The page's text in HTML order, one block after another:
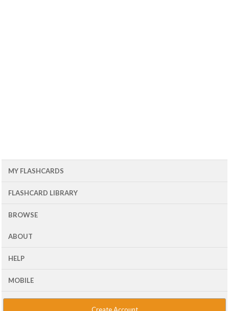
MY FLASHCARDS
FLASHCARD LIBRARY
BROWSE
ABOUT
HELP
MOBILE